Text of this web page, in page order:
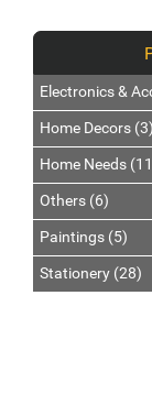
Electronics &
Home Decors (3)
Home Needs
Others (6)
Paintings (5)
Stationery (28)